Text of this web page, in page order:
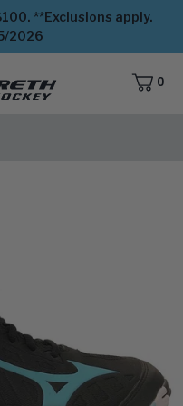
**Exclusions apply.
2026
CART,
0
ITEMS